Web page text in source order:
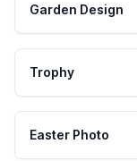
Garden Design
Trophy
Easter Photo